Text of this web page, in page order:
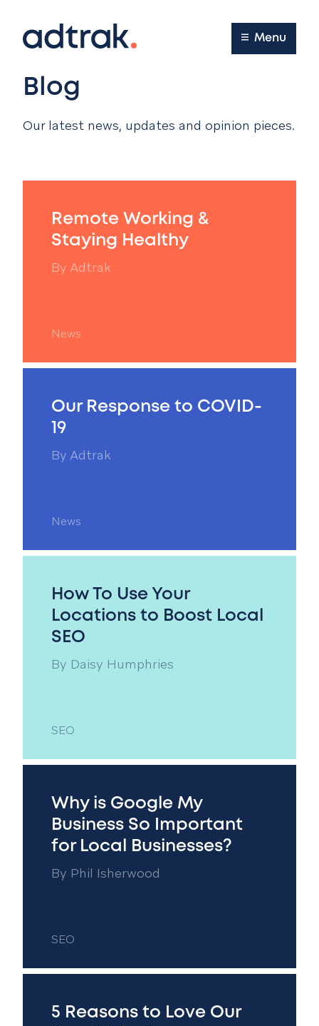
Main Menu
Menu
Blog
Our latest news, updates and opinion pieces.
Remote Working &
Staying Healthy
By Adtrak
News
Our Response to COVID-
19
By Adtrak
News
How To Use Your
Locations to Boost Local
SEO
By Daisy Humphries
SEO
Why is Google My
Business So Important
for Local Businesses?
By Phil Isherwood
SEO
5 Reasons to Love Our